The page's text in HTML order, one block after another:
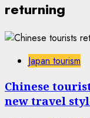
returning
Japan tourism
Chinese
new travel